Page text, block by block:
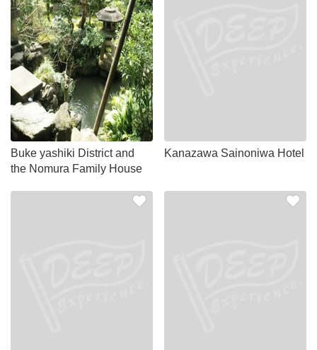
Buke yashiki District and
the Nomura Family House
Kanazawa Sainoniwa Hotel